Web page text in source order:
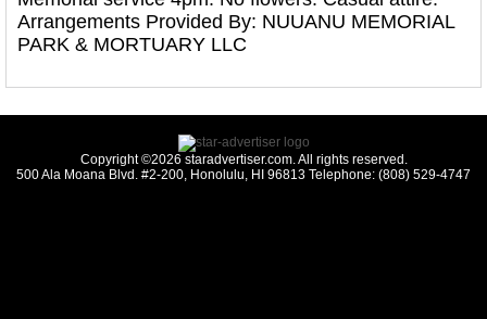
Arrangements Provided By: NUUANU MEMORIAL
PARK & MORTUARY LLC
Copyright ©2026 staradvertiser.com. All rights reserved.
500 Ala Moana Blvd. #2-200, Honolulu, HI 96813 Telephone: (808) 529-4747